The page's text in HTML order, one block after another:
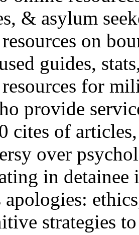
& asylum
on
guides,
for
provide
cites of
over
in detainee
apologies:
strategies